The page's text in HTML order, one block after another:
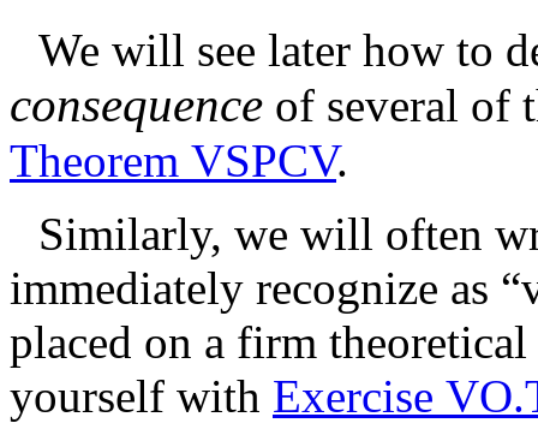
We will see later how to
consequence of several of
Theorem VSPCV.
Similarly, we will often
immediately recognize as
placed on a firm
yourself with Exercise